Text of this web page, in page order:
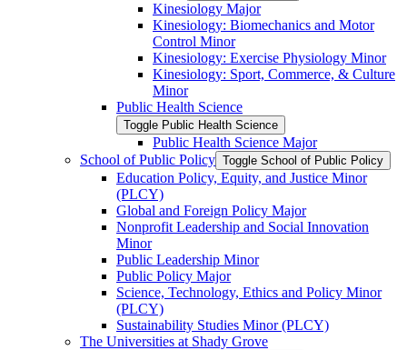
Kinesiology Major
Kinesiology: Biomechanics and Motor
Control Minor
Kinesiology: Exercise Physiology Minor
Kinesiology: Sport, Commerce, &​ Culture
Minor
Public Health Science
Toggle Public Health Science
Public Health Science Major
School of Public Policy Toggle School of Public Policy
Education Policy, Equity, and Justice Minor
(PLCY)
Global and Foreign Policy Major
Nonprofit Leadership and Social Innovation
Minor
Public Leadership Minor
Public Policy Major
Science, Technology, Ethics and Policy Minor
(PLCY)
Sustainability Studies Minor (PLCY)
The Universities at Shady Grove